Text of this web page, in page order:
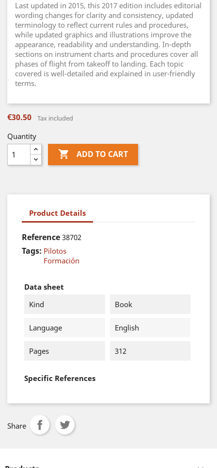
Last updated in 2015, this 2017 edition includes editorial
wording changes for clarity and consistency, updated
terminology to reflect current rules and procedures,
while updated graphics and illustrations improve the
appearance, readability and understanding. In-depth
sections on instrument charts and procedures cover all
phases of flight from takeoff to landing. Each topic
covered is well-detailed and explained in user-friendly
terms.
€30.50 Tax included
Quantity
 ADD TO CART
Product Details
Reference 38702
Tags: Pilotos
Formación
Data sheet
Kind
Book
Language English
Pages 312
Specific References
Share